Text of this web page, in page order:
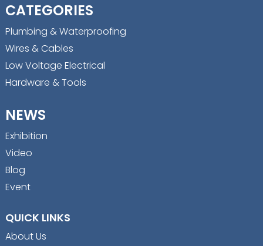
CATEGORIES
Plumbing & Waterproofing
Wires & Cables
Low Voltage Electrical
Hardware & Tools
NEWS
Exhibition
Video
Blog
Event
QUICK LINKS
About Us